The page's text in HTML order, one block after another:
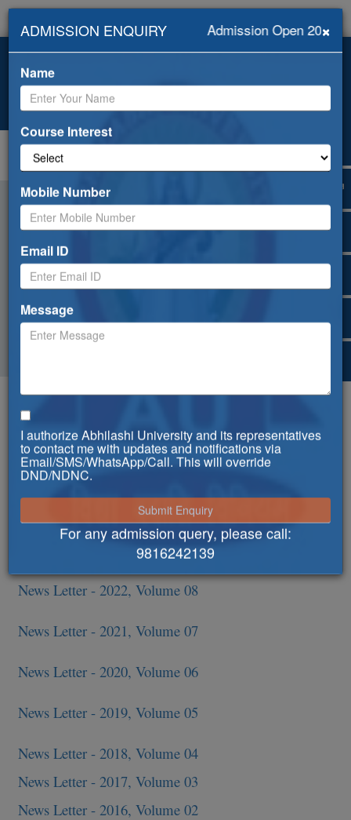
info@abhilashiuniversity.ac.in
+919418453239, +91-
Admission open for 2026-27
Web Mail
ERP Apply Online Selfdisclosure
ADMISSION ENQUIRY Admission Open 2026-
×
Name
Course Interest
Mobile Number
Email ID
Message
I authorize Abhilashi University and its representatives
to contact me with updates and notifications via
Email/SMS/WhatsApp/Call. This will override
DND/NDNC.
For any admission query, please call:
9816242139
News Letters
News Letter - 2025, Volume 11
6th Convocation - Special issue
News Letter - 2024, Volume 10
News Letter - 2023, Volume 09
News Letter - 2022, Volume 08
News Letter - 2021, Volume 07
News Letter - 2020, Volume 06
News Letter - 2019, Volume 05
News Letter - 2018, Volume 04
News Letter - 2017, Volume 03
News Letter - 2016, Volume 02